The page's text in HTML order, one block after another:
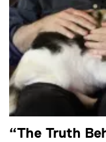
“The Truth